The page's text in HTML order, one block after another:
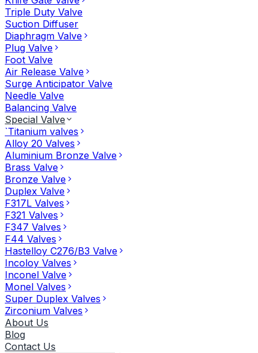
Triple Duty Valve
Suction Diffuser
Diaphragm Valve
Plug Valve
Foot Valve
Air Release Valve
Surge Anticipator Valve
Needle Valve
Balancing Valve
Special Valve
`Titanium valves
Alloy 20 Valves
Aluminium Bronze Valve
Brass Valve
Bronze Valve
Duplex Valve
F317L Valves
F321 Valves
F347 Valves
F44 Valves
Hastelloy C276/B3 Valve
Incoloy Valves
Inconel Valve
Monel Valves
Super Duplex Valves
Zirconium Valves
About Us
Blog
Contact Us